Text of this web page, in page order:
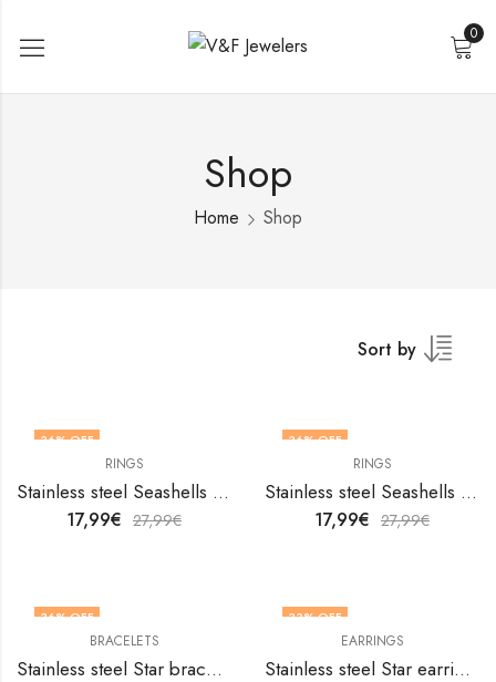
0
Shop
Home Shop
Sort by
36% OFF
RINGS
Stainless steel Seashells finger ring by V&F Jewelers
17,99€ 27,99€
36% OFF
RINGS
Stainless steel Seashells finger ring by V&F Jewelers
17,99€ 27,99€
36% OFF
BRACELETS
Stainless steel Star bracelet by V&F Jewelers
33% OFF
EARRINGS
Stainless steel Star earrings by V&F Jewelers